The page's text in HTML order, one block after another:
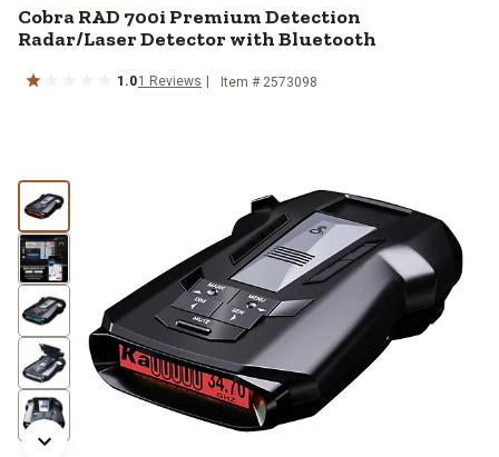
CobraRAD 700i Premium Detection
Radar/Laser Detector with Bluetooth
1.01 Reviews Item # 2573098